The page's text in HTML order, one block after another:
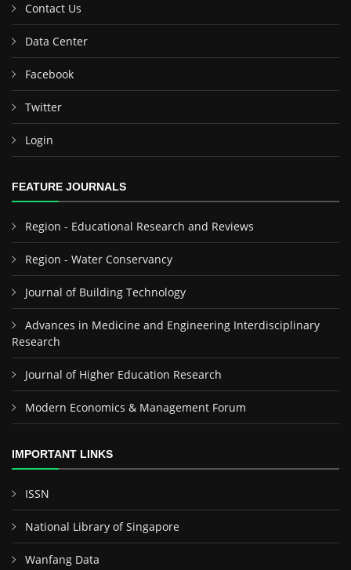
Contact Us
Data Center
Facebook
Twitter
Login
FEATURE JOURNALS
Region - Educational Research and Reviews
Region - Water Conservancy
Journal of Building Technology
Advances in Medicine and Engineering Interdisciplinary
Research
Journal of Higher Education Research
Modern Economics & Management Forum
IMPORTANT LINKS
ISSN
National Library of Singapore
Wanfang Data